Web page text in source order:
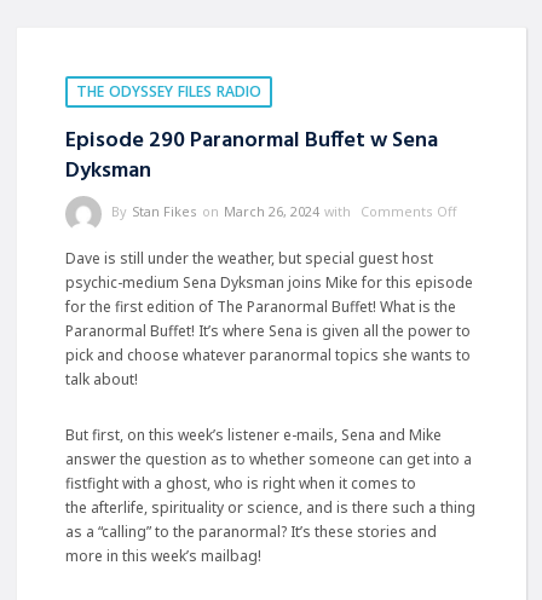
THE ODYSSEY FILES RADIO
Episode 290 Paranormal Buffet w Sena
Dyksman
By Stan Fikes on March 26, 2024 with Comments Off
Dave is still under the weather, but special guest host
psychic-medium Sena Dyksman joins Mike for this episode
for the first edition of The Paranormal Buffet! What is the
Paranormal Buffet! It’s where Sena is given all the power to
pick and choose whatever paranormal topics she wants to
talk about!
But first, on this week’s listener e-mails, Sena and Mike
answer the question as to whether someone can get into a
fistfight with a ghost, who is right when it comes to
the afterlife, spirituality or science, and is there such a thing
as a “calling” to the paranormal? It’s these stories and
more in this week’s mailbag!